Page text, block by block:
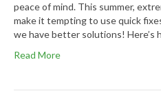
peace of mind. This summer,
make it tempting to use quick
we have better solutions! Here’s
Read More